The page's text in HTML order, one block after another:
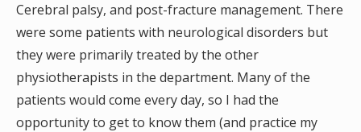
Cerebral palsy, and post-fracture management. There
were some patients with neurological disorders but
they were primarily treated by the other
physiotherapists in the department. Many of the
patients would come every day, so I had the
opportunity to get to know them (and practice my